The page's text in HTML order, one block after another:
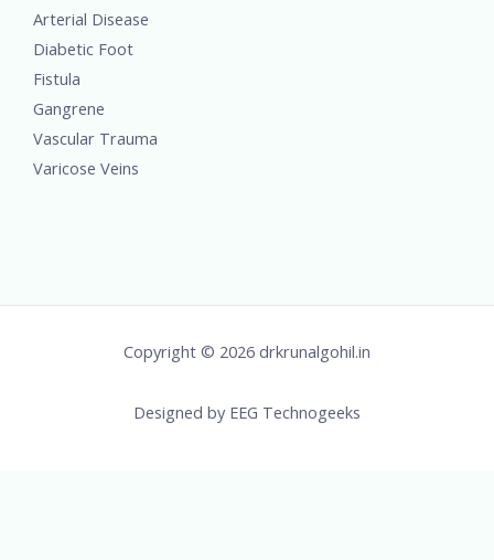
Arterial Disease
Diabetic Foot
Fistula
Gangrene
Vascular Trauma
Varicose Veins
Copyright © 2026 drkrunalgohil.in
Designed by EEG Technogeeks